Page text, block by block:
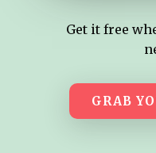
Get it free
GRAB